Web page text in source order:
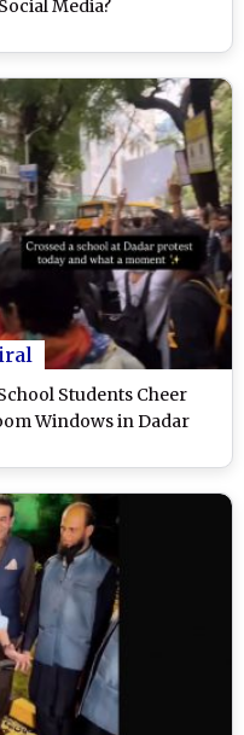
Media?
Students Cheer
Windows in Dadar